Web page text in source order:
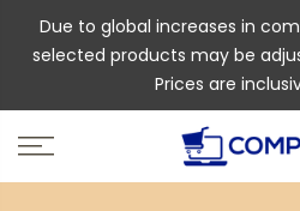
Due to global increases in
selected products may be
Prices are